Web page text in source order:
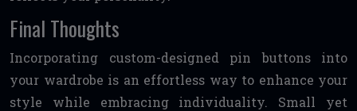
Final Thoughts
Incorporating custom-designed pin buttons into
your wardrobe is an effortless way to enhance your
style while embracing individuality. Small yet